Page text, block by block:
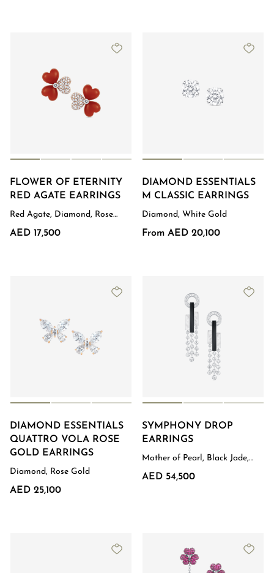
FLOWER OF ETERNITY
RED AGATE EARRINGS
Red Agate, Diamond, Rose
Gold
AED 17,500
DIAMOND ESSENTIALS
M CLASSIC EARRINGS
Diamond, White Gold
From AED 20,100
DIAMOND ESSENTIALS
QUATTRO VOLA ROSE
GOLD EARRINGS
Diamond, Rose Gold
AED 25,100
SYMPHONY DROP
EARRINGS
Mother of Pearl, Black Jade,
Diamond, White Gold
AED 54,500